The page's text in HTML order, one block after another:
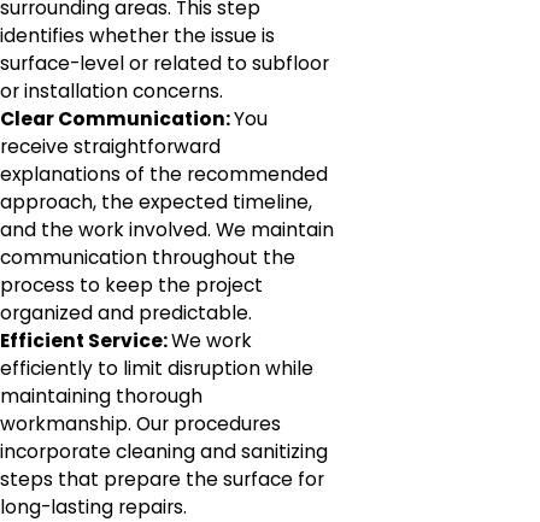
surrounding areas. This step
identifies whether the issue is
surface-level or related to subfloor
or installation concerns.
Clear Communication:You
receive straightforward
explanations of the recommended
approach, the expected timeline,
and the work involved. We maintain
communication throughout the
process to keep the project
organized and predictable.
Efficient Service:We work
efficiently to limit disruption while
maintaining thorough
workmanship. Our procedures
incorporate cleaning and sanitizing
steps that prepare the surface for
long-lasting repairs.